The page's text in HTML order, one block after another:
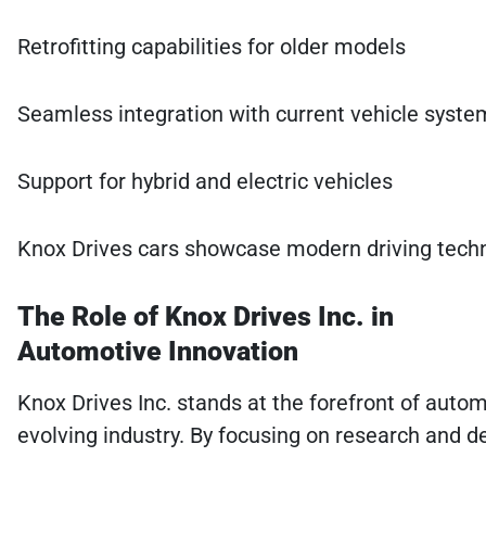
Retrofitting capabilities for older models
Seamless integration with current vehicle
Support for hybrid and electric vehicles
Knox Drives cars showcase modern driving
The Role of Knox Drives Inc. in
Automotive Innovation
Knox Drives Inc. stands at the forefront of
evolving industry. By focusing on research and